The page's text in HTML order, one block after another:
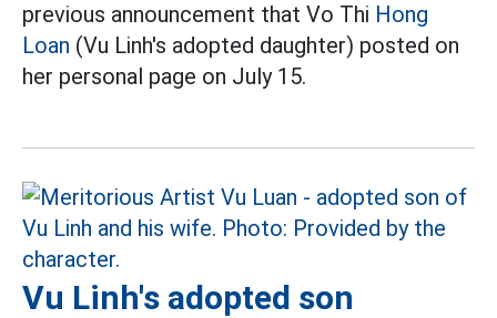
previous announcement that Vo Thi Hong
Loan (Vu Linh's adopted daughter) posted on
her personal page on July 15.
Vu Linh's adopted son